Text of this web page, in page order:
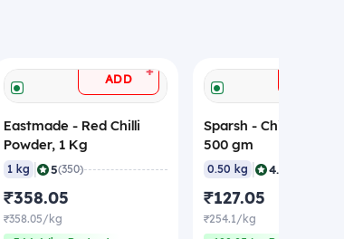
ADD +
Eastmade - Red Chilli
Powder, 1 Kg
1 kg 5(350)
₹358.05
₹358.05/kg
Sparsh - Chilli
500 gm
0.50 kg 4.9
₹127.05
₹254.1/kg